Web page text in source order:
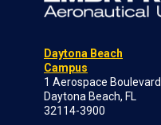
Daytona Beach
Campus
1 Aerospace Boulevard
Daytona Beach, FL
32114-3900